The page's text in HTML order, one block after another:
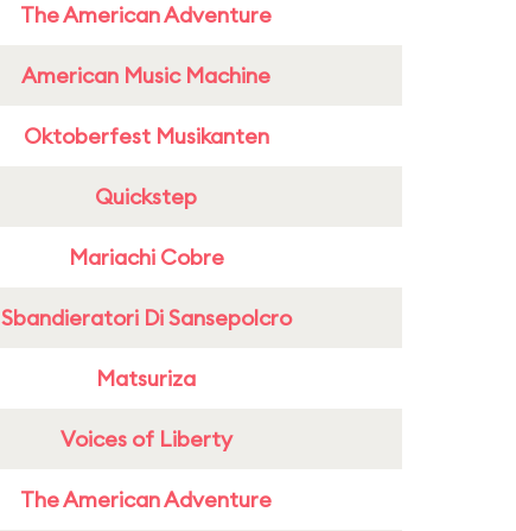
The American Adventure
American Music Machine
Oktoberfest Musikanten
Quickstep
Mariachi Cobre
Sbandieratori Di Sansepolcro
Matsuriza
Voices of Liberty
The American Adventure